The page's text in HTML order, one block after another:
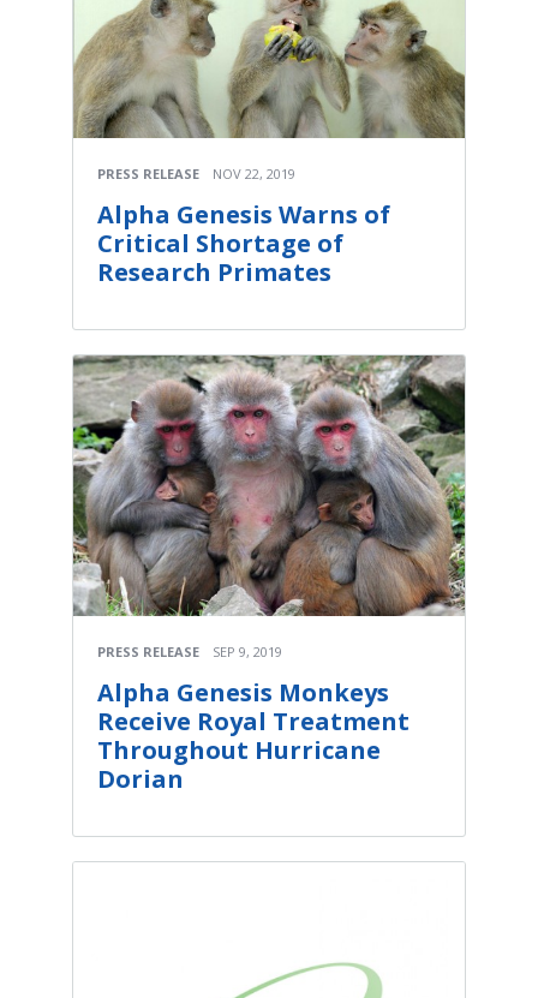
PRESS RELEASE NOV 22, 2019
Alpha Genesis Warns of
Critical Shortage of
Research Primates
PRESS RELEASE SEP 9, 2019
Alpha Genesis Monkeys
Receive Royal Treatment
Throughout Hurricane
Dorian